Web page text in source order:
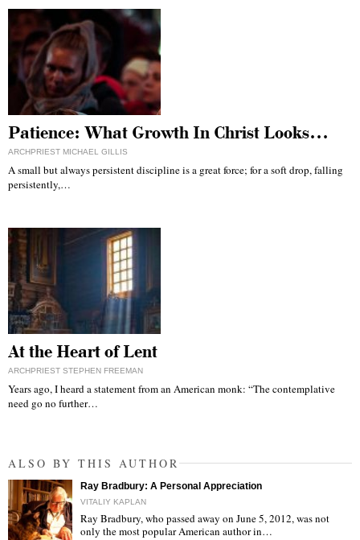
Patience: What Growth In Christ Looks…
ARCHPRIEST MICHAEL GILLIS
A small but always persistent discipline is a great force; for a soft drop, falling
persistently,…
At the Heart of Lent
ARCHPRIEST STEPHEN FREEMAN
Years ago, I heard a statement from an American monk: “The contemplative
need go no further…
ALSO BY THIS AUTHOR
Ray Bradbury: A Personal Appreciation
VITALIY KAPLAN
Ray Bradbury, who passed away on June 5, 2012, was not
only the most popular American author in…